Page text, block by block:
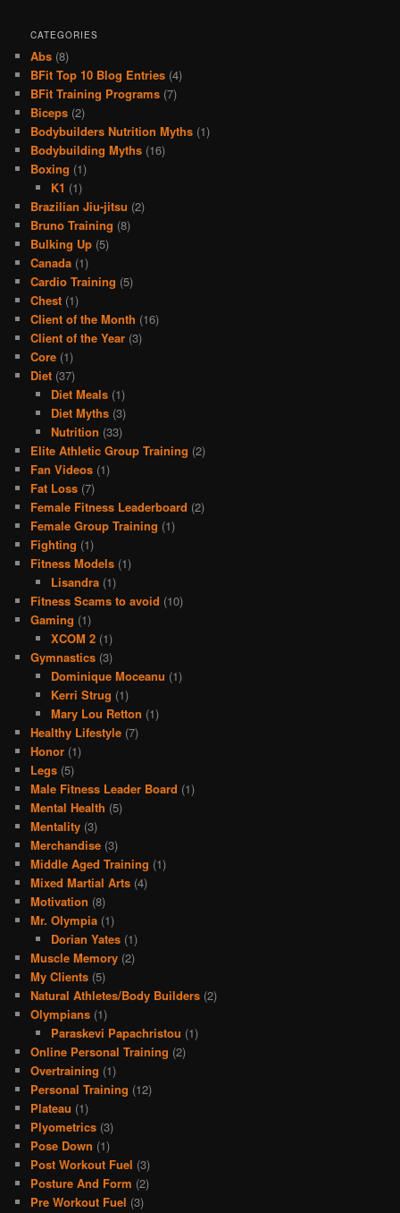
CATEGORIES
Abs (8)
BFit Top 10 Blog Entries (4)
BFit Training Programs (7)
Biceps (2)
Bodybuilders Nutrition Myths (1)
Bodybuilding Myths (16)
Boxing (1)
K1 (1)
Brazilian Jiu-jitsu (2)
Bruno Training (8)
Bulking Up (5)
Canada (1)
Cardio Training (5)
Chest (1)
Client of the Month (16)
Client of the Year (3)
Core (1)
Diet (37)
Diet Meals(1)
Diet Myths(3)
Nutrition (33)
Elite Athletic Group Training (2)
Fan Videos (1)
Fat Loss (7)
Female Fitness Leaderboard (2)
Female Group Training (1)
Fighting (1)
Fitness Models (1)
Lisandra(1)
Fitness Scams to avoid (10)
Gaming (1)
XCOM 2(1)
Gymnastics (3)
Dominique Moceanu (1)
Kerri Strug (1)
Mary Lou Retton (1)
Healthy Lifestyle (7)
Honor (1)
Legs (5)
Male Fitness Leader Board (1)
Mental Health (5)
Mentality (3)
Merchandise (3)
Middle Aged Training (1)
Mixed Martial Arts (4)
Motivation (8)
Mr. Olympia (1)
Dorian Yates(1)
Muscle Memory (2)
My Clients (5)
Natural Athletes/Body Builders (2)
Olympians (1)
Paraskevi Papachristou (1)
Online Personal Training (2)
Overtraining (1)
Personal Training (12)
Plateau (1)
Plyometrics (3)
Pose Down (1)
Post Workout Fuel (3)
Posture And Form (2)
Pre Workout Fuel (3)